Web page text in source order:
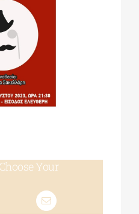
Your